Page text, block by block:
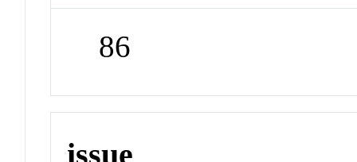
86
issue